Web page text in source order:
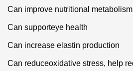
Can improve nutritional metabolism
Can supporteye health
Can increase elastin production
Can reduceoxidative stress, help